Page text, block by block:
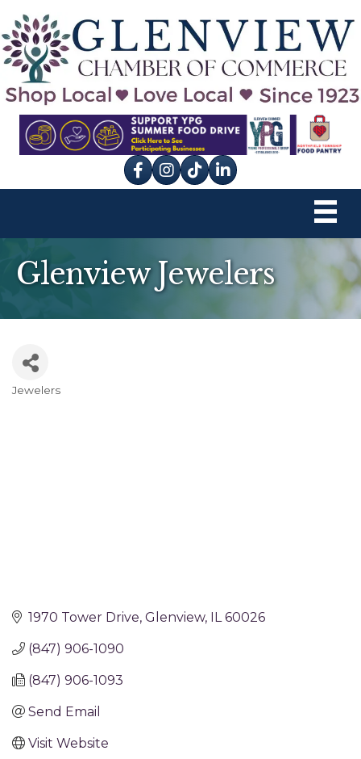
Facebook
Instagram
tik tok
Glenview Jewelers
Jewelers
1970 Tower Drive Glenview IL 60026
(847) 906-1090
(847) 906-1093
Send Email
Visit Website